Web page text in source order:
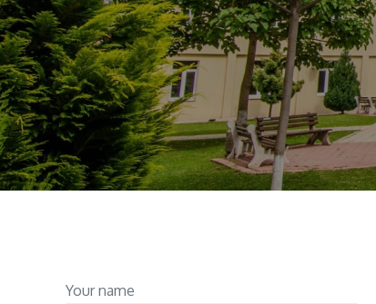
Your name